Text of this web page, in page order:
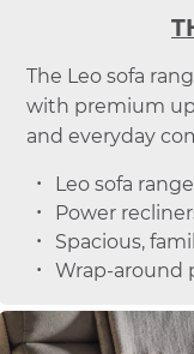
The Leo sofa
with premium
and everyday
Leo sofa
Power
Spacious,
Wrap-around